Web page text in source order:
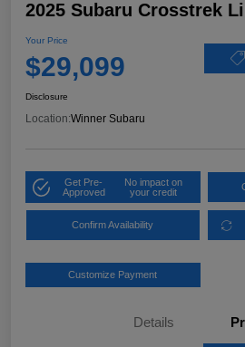
2025 Subaru Crosstrek
Your Price
$29,099
Disclosure
Location:Winner Subaru
Get Pre-
Approved
No impact on
your credit
Confirm Availability
Customize Payment
Details